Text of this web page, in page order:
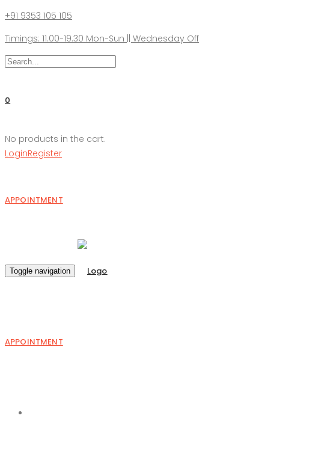
+91 9353 105 105
Timings: 11.00-19.30 Mon-Sun || Wednesday Off
0
No products in the cart.
LoginRegister
APPOINTMENT
Toggle navigation
APPOINTMENT